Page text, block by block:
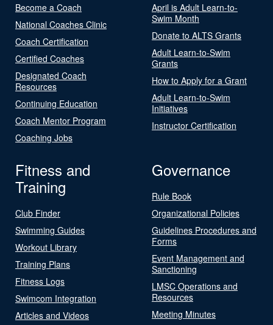
Become a Coach
National Coaches Clinic
Coach Certification
Certified Coaches
Designated Coach
Resources
Continuing Education
Coach Mentor Program
Coaching Jobs
April is Adult Learn-to-
Swim Month
Donate to ALTS Grants
Adult Learn-to-Swim
Grants
How to Apply for a Grant
Adult Learn-to-Swim
Initiatives
Instructor Certification
Fitness and
Training
Club Finder
Swimming Guides
Workout Library
Training Plans
Fitness Logs
Swimcom Integration
Articles and Videos
Governance
Rule Book
Organizational Policies
Guidelines Procedures and
Forms
Event Management and
Sanctioning
LMSC Operations and
Resources
Meeting Minutes